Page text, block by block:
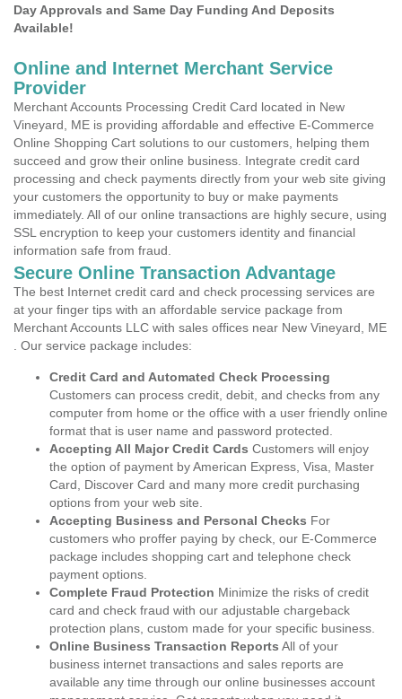
Day Approvals and Same Day Funding And Deposits
Available!
Online and Internet Merchant Service
Provider
Merchant Accounts Processing Credit Card located in New
Vineyard, ME is providing affordable and effective E-Commerce
Online Shopping Cart solutions to our customers, helping them
succeed and grow their online business. Integrate credit card
processing and check payments directly from your web site giving
your customers the opportunity to buy or make payments
immediately. All of our online transactions are highly secure, using
SSL encryption to keep your customers identity and financial
information safe from fraud.
Secure Online Transaction Advantage
The best Internet credit card and check processing services are
at your finger tips with an affordable service package from
Merchant Accounts LLC with sales offices near New Vineyard, ME
. Our service package includes:
Credit Card and Automated Check Processing
Customers can process credit, debit, and checks from any
computer from home or the office with a user friendly online
format that is user name and password protected.
Accepting All Major Credit Cards Customers will enjoy
the option of payment by American Express, Visa, Master
Card, Discover Card and many more credit purchasing
options from your web site.
Accepting Business and Personal Checks For
customers who proffer paying by check, our E-Commerce
package includes shopping cart and telephone check
payment options.
Complete Fraud Protection Minimize the risks of credit
card and check fraud with our adjustable chargeback
protection plans, custom made for your specific business.
Online Business Transaction Reports All of your
business internet transactions and sales reports are
available any time through our online businesses account